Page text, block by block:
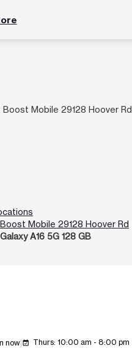
Boost Mobile 29128 Hoover Rd
Boost Mobile 29128 Hoover Rd
Galaxy A16 5G 128 GB
now event_available Thurs: 10:00 am - 8:00 pm